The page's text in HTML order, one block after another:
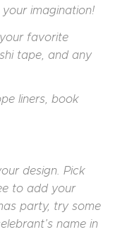
imagination!
favorite
tape, and any
liners, book
design. Pick
to add your
party, try some
name in